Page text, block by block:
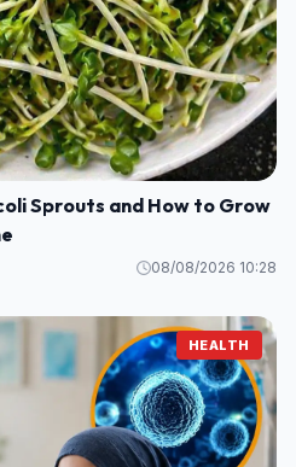
Sprouts and How to Grow
08/08/2026 10:28
HEALTH